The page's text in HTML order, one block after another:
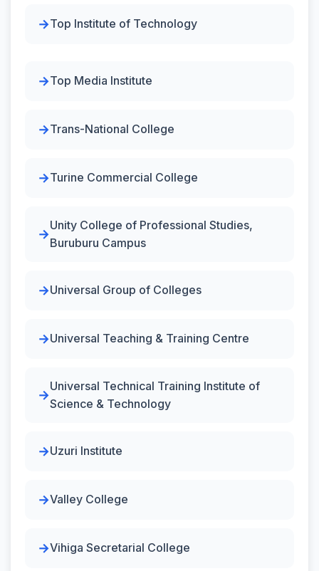
Top Institute of Technology
Top Media Institute
Trans-National College
Turine Commercial College
Unity College of Professional Studies,
Buruburu Campus
Universal Group of Colleges
Universal Teaching & Training Centre
Universal Technical Training Institute of
Science & Technology
Uzuri Institute
Valley College
Vihiga Secretarial College